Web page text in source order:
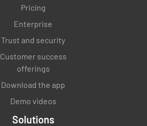
Pricing
Enterprise
Trust and security
Customer success
offerings
Download the app
Demo videos
Solutions